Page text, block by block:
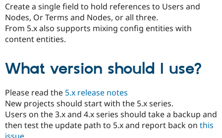
Drupal for
Drupal for
Drupal
Modules
Themes
Drupal
News &
Forum
Newsletters
Maker
Create a single field to hold references to Users and
Nodes, Or Terms and Nodes, or all three.
From 5.x also supports mixing config entities with
content entities.
What version should I use?
Please read the 5.x release notes
New projects should start with the 5.x series.
Users on the 3.x and 4.x series should take a backup and
then test the update path to 5.x and report back on this